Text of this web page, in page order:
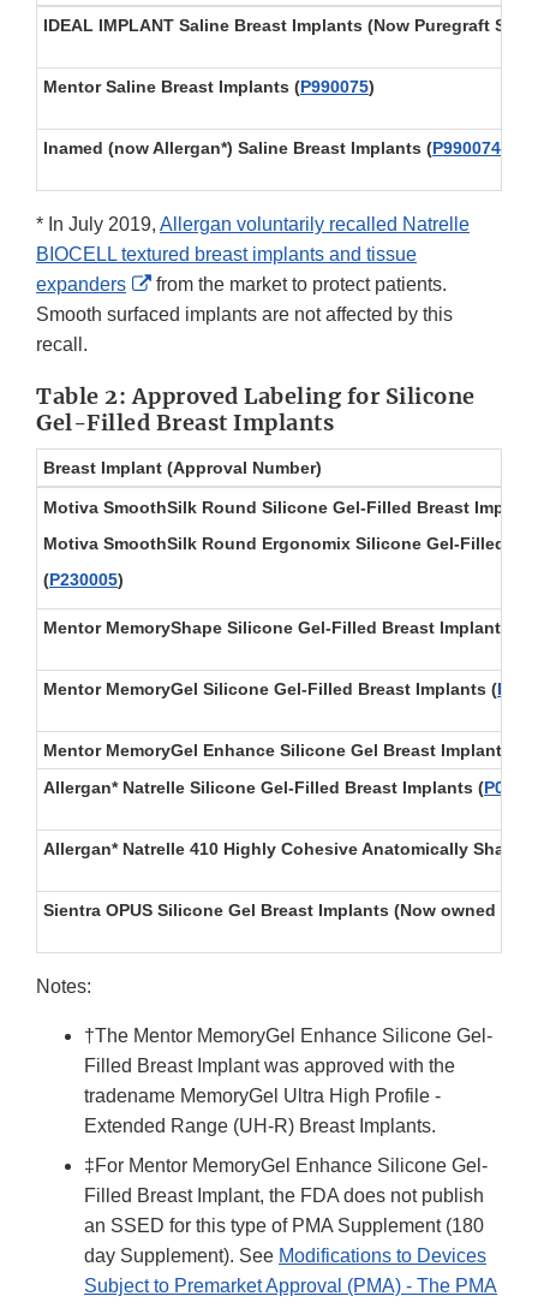
IDEAL IMPLANT Saline Breast Implants (Now Puregraft
Mentor Saline Breast Implants (P990075)
Inamed (now Allergan*) Saline Breast Implants (P990074
* In July 2019, Allergan voluntarily recalled Natrelle
BIOCELL textured breast implants and tissue
expanders
External
Link
from the market to protect patients.
Smooth surfaced implants are not affected by this
recall.
Table 2: Approved Labeling for Silicone
Gel-Filled Breast Implants
Breast Implant (Approval Number)
Motiva SmoothSilk Round Silicone Gel-Filled Breast
Motiva SmoothSilk Round Ergonomix Silicone Gel-Filled
(P230005)
Mentor MemoryShape Silicone Gel-Filled Breast Implants
Mentor MemoryGel Silicone Gel-Filled Breast Implants (
Mentor MemoryGel Enhance Silicone Gel Breast Implants† (
Allergan* Natrelle Silicone Gel-Filled Breast Implants (
Allergan* Natrelle 410 Highly Cohesive Anatomically
Sientra OPUS Silicone Gel Breast Implants (Now owned by
Notes:
†The Mentor MemoryGel Enhance Silicone Gel-
Filled Breast Implant was approved with the
tradename MemoryGel Ultra High Profile -
Extended Range (UH-R) Breast Implants.
‡For Mentor MemoryGel Enhance Silicone Gel-
Filled Breast Implant, the FDA does not publish
an SSED for this type of PMA Supplement (180
day Supplement). See Modifications to Devices
Subject to Premarket Approval (PMA) - The PMA